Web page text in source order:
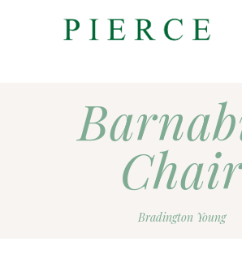
Bradington Young